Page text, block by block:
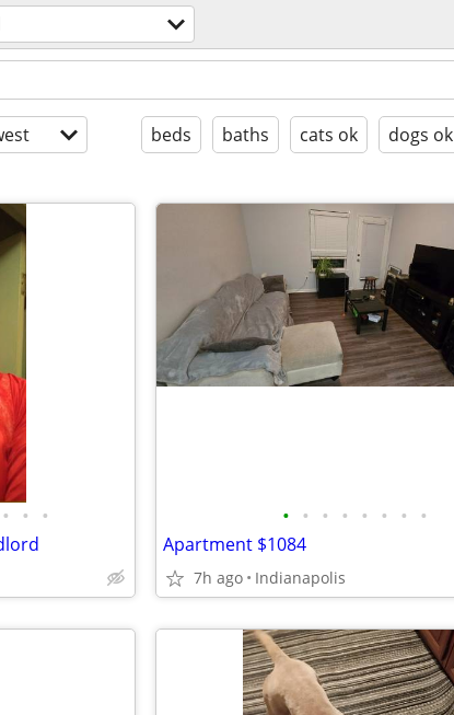
beds baths cats ok dogs ok
• • • • • • • • • • •
Apartment $1084
7h ago Indianapolis